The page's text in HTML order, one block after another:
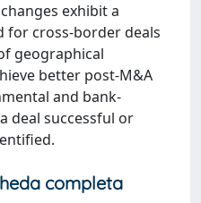
exhibit a
for cross-border deals
geographical
better post-M&A
and bank-
deal successful or
completa